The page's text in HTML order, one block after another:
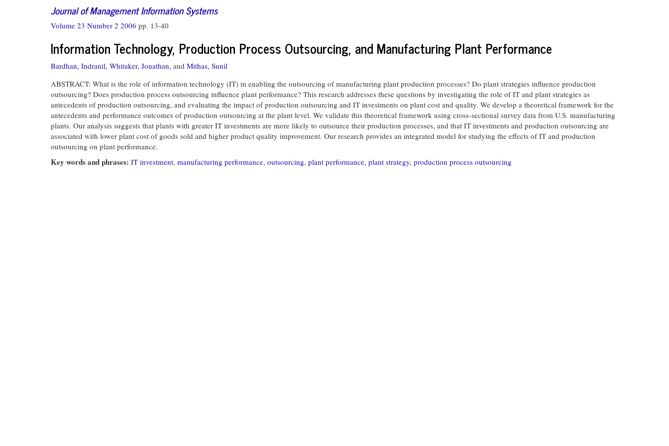
Journal of Management Information Systems
Volume 23 Number 2 2006 pp. 13-40
Information Technology, Production Process Outsourcing, and Manufacturing Plant Performance
Bardhan, Indranil, Whitaker, Jonathan, and Mithas, Sunil
ABSTRACT: What is the role of information technology (IT) in enabling the outsourcing of manufacturing plant production processes? Do plant strategies influence production
outsourcing? Does production process outsourcing influence plant performance? This research addresses these questions by investigating the role of IT and plant strategies as
antecedents of production outsourcing, and evaluating the impact of production outsourcing and IT investments on plant cost and quality. We develop a theoretical framework for the
antecedents and performance outcomes of production outsourcing at the plant level. We validate this theoretical framework using cross-sectional survey data from U.S. manufacturing
plants. Our analysis suggests that plants with greater IT investments are more likely to outsource their production processes, and that IT investments and production outsourcing are
associated with lower plant cost of goods sold and higher product quality improvement. Our research provides an integrated model for studying the effects of IT and production
outsourcing on plant performance.
Key words and phrases: IT investment, manufacturing performance, outsourcing, plant performance, plant strategy, production process outsourcing